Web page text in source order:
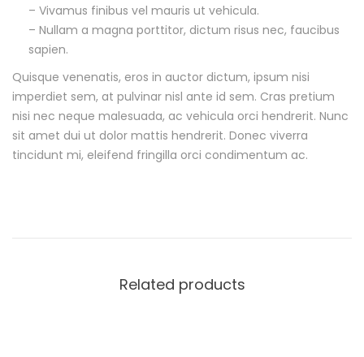
o
n
– Vivamus finibus vel mauris ut vehicula.
– Nullam a magna porttitor, dictum risus nec, faucibus
sapien.
Quisque venenatis, eros in auctor dictum, ipsum nisi
imperdiet sem, at pulvinar nisl ante id sem. Cras pretium
nisi nec neque malesuada, ac vehicula orci hendrerit. Nunc
sit amet dui ut dolor mattis hendrerit. Donec viverra
tincidunt mi, eleifend fringilla orci condimentum ac.
Related products